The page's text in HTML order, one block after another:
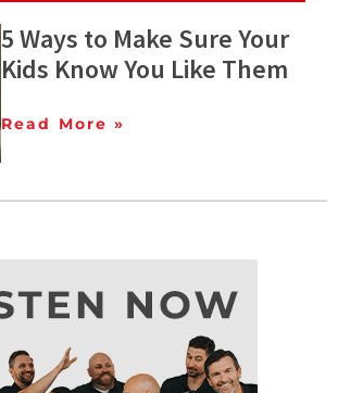
5 Ways to Make Sure Your
Kids Know You Like Them
Read More »